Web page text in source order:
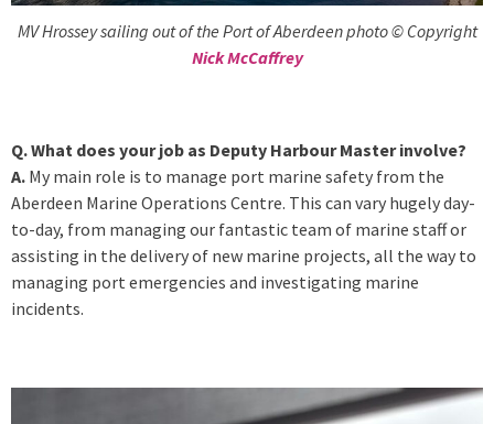
MV Hrossey sailing out of the Port of Aberdeen photo © Copyright
Nick McCaffrey
Q. What does your job as Deputy Harbour Master involve?
A. My main role is to manage port marine safety from the
Aberdeen Marine Operations Centre. This can vary hugely day-
to-day, from managing our fantastic team of marine staff or
assisting in the delivery of new marine projects, all the way to
managing port emergencies and investigating marine
incidents.